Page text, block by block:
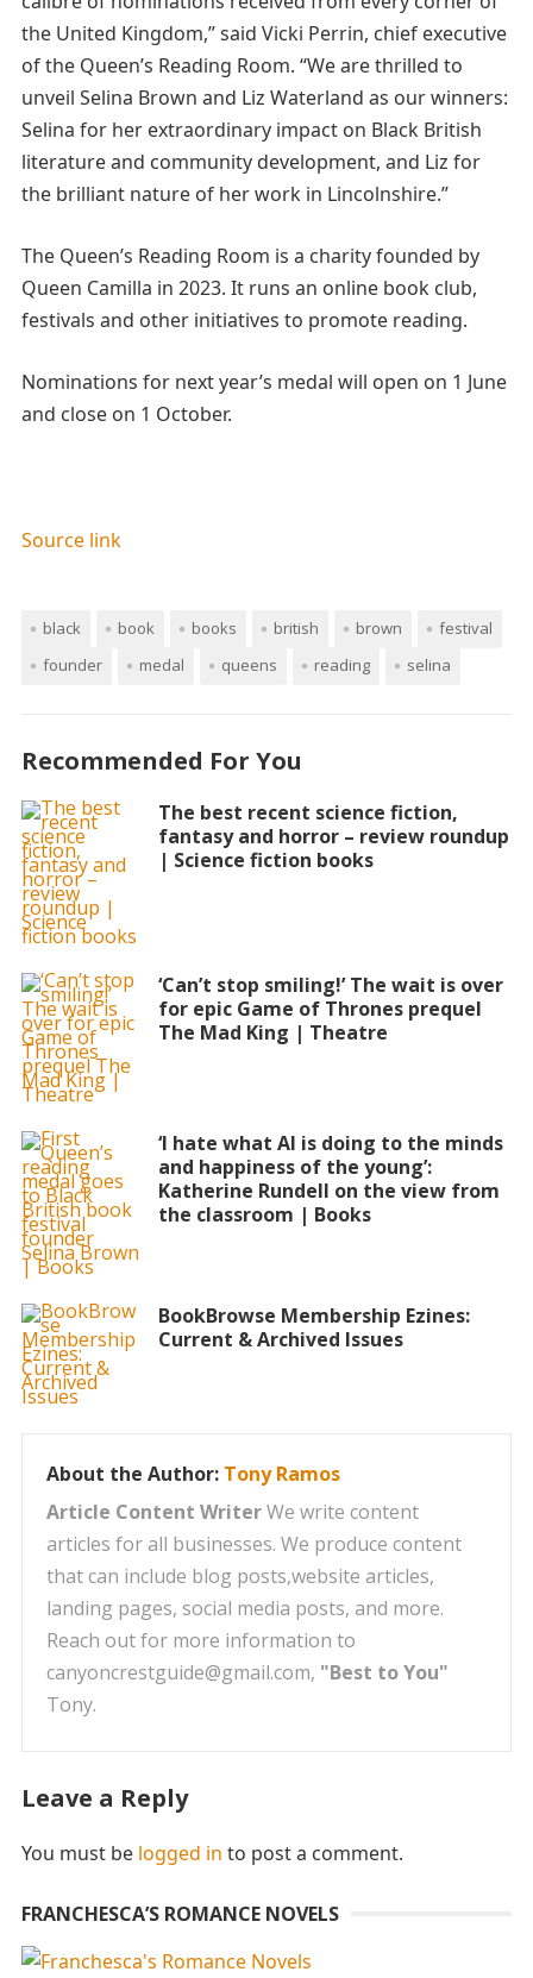
the United Kingdom,” said Vicki Perrin, chief executive
of the Queen’s Reading Room. “We are thrilled to
unveil Selina Brown and Liz Waterland as our winners:
Selina for her extraordinary impact on Black British
literature and community development, and Liz for
the brilliant nature of her work in Lincolnshire.”
The Queen’s Reading Room is a charity founded by
Queen Camilla in 2023. It runs an online book club,
festivals and other initiatives to promote reading.
Nominations for next year’s medal will open on 1 June
and close on 1 October.
Source link
black book books british brown
festival
founder
medal queens reading selina
Recommended For You
The best recent science fiction,
fantasy and horror – review roundup
| Science fiction books
‘Can’t stop smiling!’ The wait is over
for epic Game of Thrones prequel
The Mad King | Theatre
‘I hate what AI is doing to the minds
and happiness of the young’:
Katherine Rundell on the view from
the classroom | Books
BookBrowse Membership Ezines:
Current & Archived Issues
About the Author: Tony Ramos
Article Content WriterWe write content
articles for all businesses. We produce content
that can include blog posts,website articles,
landing pages, social media posts, and more.
Reach out for more information to
canyoncrestguide@gmail.com, "Best to You"
Tony.
Leave a Reply
You must be logged in to post a comment.
FRANCHESCA’S ROMANCE NOVELS